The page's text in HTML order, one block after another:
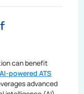
can benefit
AI-powered ATS
advanced